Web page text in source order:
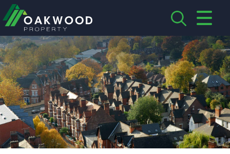
HOME
ABOUT US
CREDENTIALS
LANDLORDS